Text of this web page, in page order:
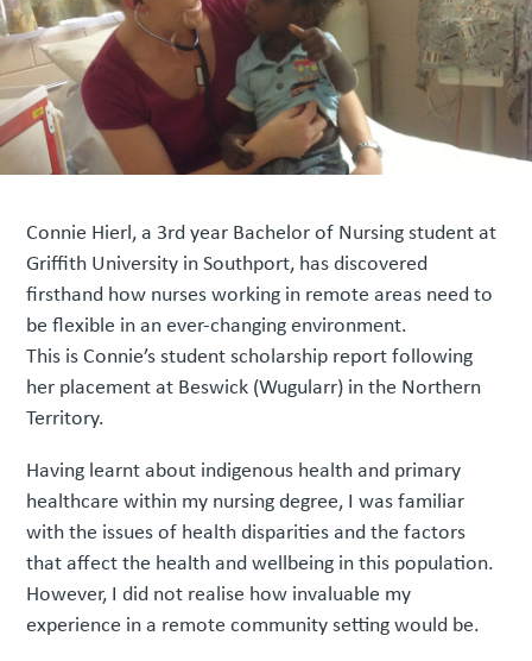
Connie Hierl, a 3rd year Bachelor of Nursing student at
Griffith University in Southport, has discovered
firsthand how nurses working in remote areas need to
be flexible in an ever-changing environment.
This is Connie’s student scholarship report following
her placement at Beswick (Wugularr) in the Northern
Territory.
Having learnt about indigenous health and primary
healthcare within my nursing degree, I was familiar
with the issues of health disparities and the factors
that affect the health and wellbeing in this population.
However, I did not realise how invaluable my
experience in a remote community setting would be.